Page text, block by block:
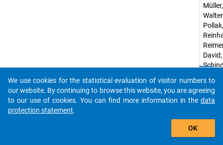
Müller,
Pollak,
David;
Title:
Do you know of any publications based on our data
packages? Then please share them with us...
auto_stories
We use cookies for the statistical evaluation of visitor numbers to
our website. By continuing to browse this website, you are agreeing
to our use of cookies. You can find more information in the data
protection statement.
OK